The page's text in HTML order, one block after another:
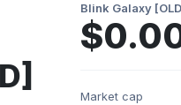
Blink Galaxy
Market cap